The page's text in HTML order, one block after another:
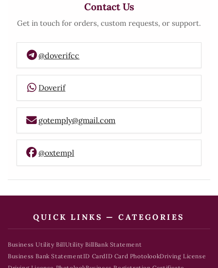
Contact Us
Get in touch for orders, custom requests, or support.
@doverifcc
Doverif
gotemply@gmail.com
@oxtempl
QUICK LINKS — CATEGORIES
Business Utility BillUtility BillBank Statement
Business Bank StatementID CardID Card PhotolookDriving License